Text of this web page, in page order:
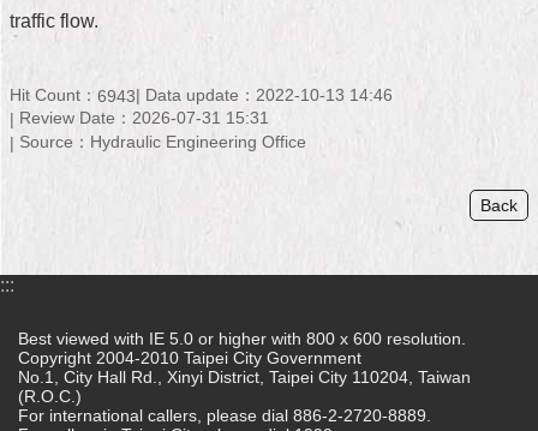
版
Us
FAQ
Data
Online
Privacy
&
traffic flow.
Hit Count： 6943
Data update：2022-10-13 14:46
Review Date：2026-07-31 15:31
Source：Hydraulic Engineering Office
Back
:::
Best viewed with IE 5.0 or higher with 800 x 600 resolution.
Copyright 2004-2010 Taipei City Government
No.1, City Hall Rd., Xinyi District, Taipei City 110204, Taiwan
(R.O.C.)
For international callers, please dial 886-2-2720-8889.